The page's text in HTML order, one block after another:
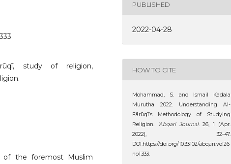
study of religion,
of the foremost Muslim
PUBLISHED
2022-04-28
HOW TO CITE
Mohammad, S. and Ismail Kadala
Murutha 2022. Understanding Al-
Fārūqī’s Methodology of Studying
Religion.
‘Abqari Journal. 26, 1 (Apr.
2022), 32–47.
DOI:https://doi.org/10.33102/abqari.vol26
no1.333.